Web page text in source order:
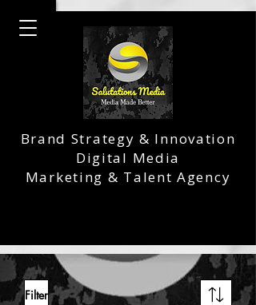
Brand Strategy & Innovation
Digital Media
Marketing & Talent Agency
Filter